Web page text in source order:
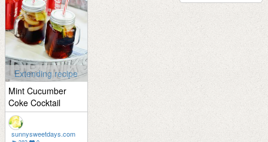
Extending recipe
Mint Cucumber
Coke Cocktail
sunnysweetdays.com